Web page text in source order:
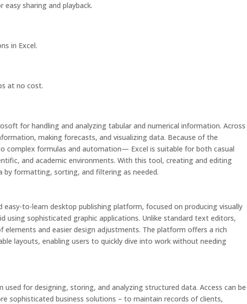
sharing and playback.
in Excel.
at no cost.
for handling and analyzing tabular and numerical information. Across
making forecasts, and visualizing data. Because of the
formulas and automation— Excel is suitable for both casual
and academic environments. With this tool, creating and editing
by formatting, sorting, and filtering as needed.
easy-to-learn desktop publishing platform, focused on producing visually
using sophisticated graphic applications. Unlike standard text editors,
elements and easier design adjustments. The platform offers a rich
layouts, enabling users to quickly dive into work without needing
used for designing, storing, and analyzing structured data. Access can be
sophisticated business solutions – to maintain records of clients,